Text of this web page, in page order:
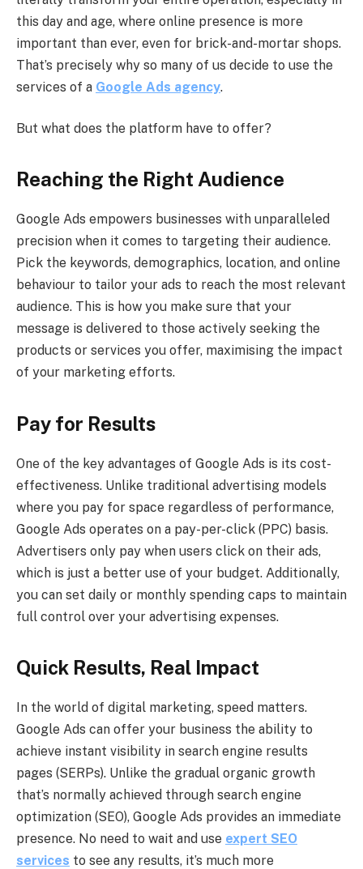
this day and age, where online presence is more
important than ever, even for brick-and-mortar shops.
That’s precisely why so many of us decide to use the
services of a Google Ads agency.
But what does the platform have to offer?
Reaching the Right Audience
Google Ads empowers businesses with unparalleled
precision when it comes to targeting their audience.
Pick the keywords, demographics, location, and online
behaviour to tailor your ads to reach the most relevant
audience. This is how you make sure that your
message is delivered to those actively seeking the
products or services you offer, maximising the impact
of your marketing efforts.
Pay for Results
One of the key advantages of Google Ads is its cost-
effectiveness. Unlike traditional advertising models
where you pay for space regardless of performance,
Google Ads operates on a pay-per-click (PPC) basis.
Advertisers only pay when users click on their ads,
which is just a better use of your budget. Additionally,
you can set daily or monthly spending caps to maintain
full control over your advertising expenses.
Quick Results, Real Impact
In the world of digital marketing, speed matters.
Google Ads can offer your business the ability to
achieve instant visibility in search engine results
pages (SERPs). Unlike the gradual organic growth
that’s normally achieved through search engine
optimization (SEO), Google Ads provides an immediate
presence. No need to wait and use expert SEO
services to see any results, it’s much more